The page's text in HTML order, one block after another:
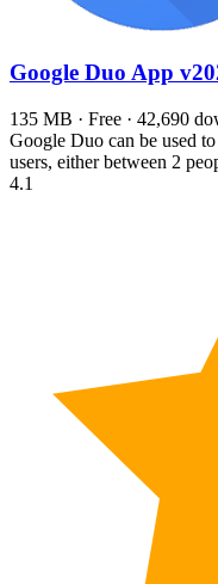
Google Duo App
135 MB · Free · 42,690
Google Duo can be used
users, either between 2
4.1